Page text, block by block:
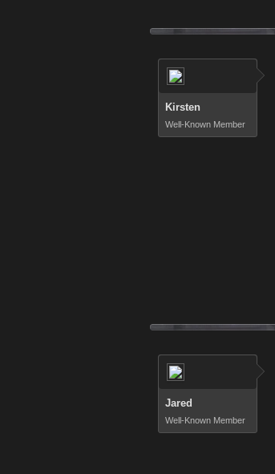
Kirsten
Well-Known Member
Jared
Well-Known Member